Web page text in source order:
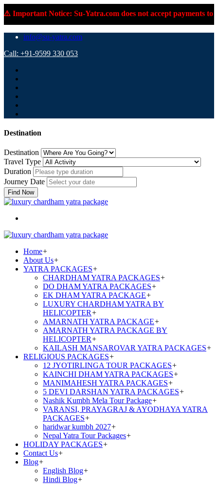
Notice: Su-Yatra.com does not accept payments to
info@su-yatra.com
Call: +91-9599 330 053
Destination
Destination
Travel Type
Duration
Journey Date
Find Now
Home+
About Us+
YATRA PACKAGES+
CHARDHAM YATRA PACKAGES+
DO DHAM YATRA PACKAGES+
EK DHAM YATRA PACKAGE+
LUXURY CHARDHAM YATRA BY
HELICOPTER+
AMARNATH YATRA PACKAGE+
AMARNATH YATRA PACKAGE BY
HELICOPTER+
KAILASH MANSAROVAR YATRA PACKAGES+
RELIGIOUS PACKAGES+
12 JYOTIRLINGA TOUR PACKAGES+
KAINCHI DHAM YATRA PACKAGES+
MANIMAHESH YATRA PACKAGES+
5 DEVI DARSHAN YATRA PACKAGES+
Nashik Kumbh Mela Tour Package+
VARANSI, PRAYAGRAJ & AYODHAYA YATRA
PACKAGES+
haridwar kumbh 2027+
Nepal Yatra Tour Packages+
HOLIDAY PACKAGES+
Contact Us+
Blog+
English Blog+
Hindi Blog+